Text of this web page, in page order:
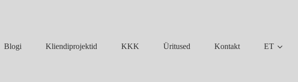
Blogi Kliendiprojektid KKK Üritused Kontakt ET